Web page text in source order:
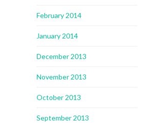
February 2014
January 2014
December 2013
November 2013
October 2013
September 2013